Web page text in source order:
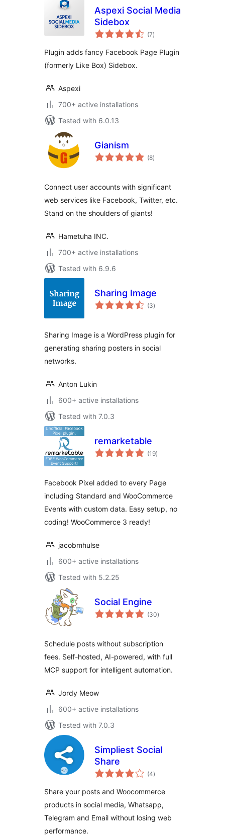
Aspexi Social Media
Sidebox
(7total
ratings
)
Plugin adds fancy Facebook Page Plugin
(formerly Like Box) Sidebox.
Aspexi
700+ active installations
Tested with 6.0.13
Gianism
(8total
ratings
)
Connect user accounts with significant
web services like Facebook, Twitter, etc.
Stand on the shoulders of giants!
Hametuha INC.
700+ active installations
Tested with 6.9.6
Sharing Image
(3total
ratings
)
Sharing Image is a WordPress plugin for
generating sharing posters in social
networks.
Anton Lukin
600+ active installations
Tested with 7.0.3
remarketable
(19total
ratings
)
Facebook Pixel added to every Page
including Standard and WooCommerce
Events with custom data. Easy setup, no
coding! WooCommerce 3 ready!
jacobmhulse
600+ active installations
Tested with 5.2.25
Social Engine
(30total
ratings
)
Schedule posts without subscription
fees. Self-hosted, AI-powered, with full
MCP support for intelligent automation.
Jordy Meow
600+ active installations
Tested with 7.0.3
Simpliest Social
Share
(4total
ratings
)
Share your posts and Woocommerce
products in social media, Whatsapp,
Telegram and Email without losing web
performance.